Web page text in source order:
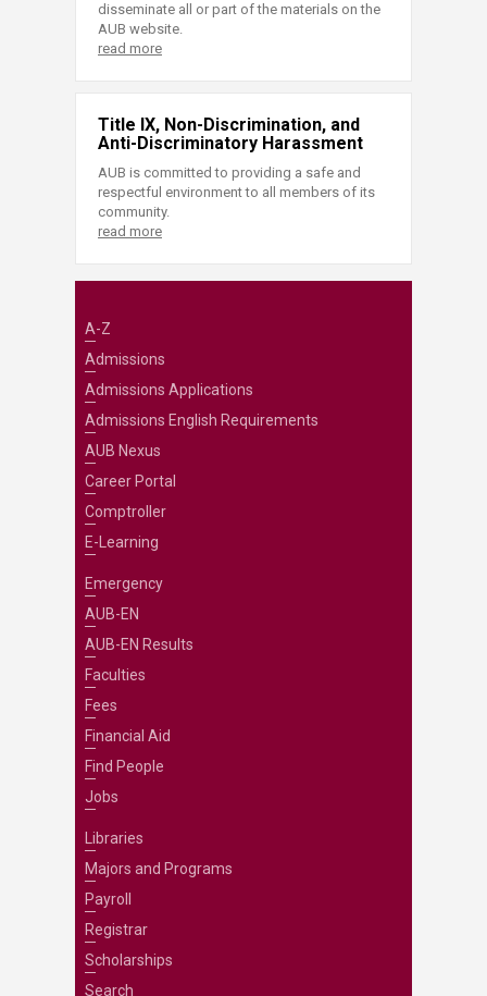
disseminate all or part of the materials on the
AUB website.
read more
Title IX, Non-Discrimination, and
Anti-Discriminatory Harassment
AUB is committed to providing a safe and
respectful environment to all members of its
community.
read more
A-Z
Admissions
Admissions Applications
Admissions English Requirements
AUB Nexus
Career Portal
Comptroller
E-Learning
Emergency
AUB-EN
AUB-EN Results
Faculties
Fees
Financial Aid
Find People
Jobs
Libraries
Majors and Programs
Payroll
Registrar
Scholarships
Search